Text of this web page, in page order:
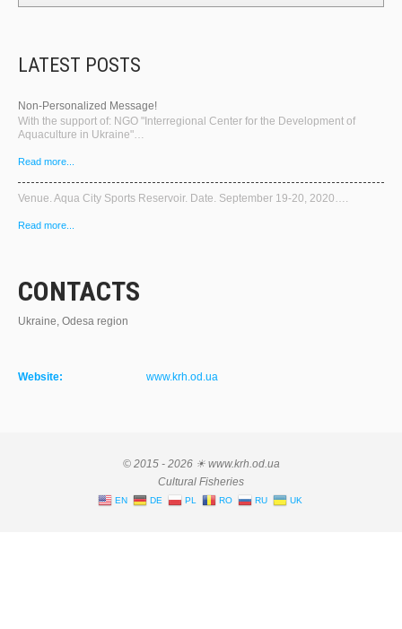
LATEST POSTS
Non-Personalized Message!
With the support of: NGO "Interregional Center for the Development of
Aquaculture in Ukraine"…
Read more...
Venue. Aqua City Sports Reservoir. Date. September 19-20, 2020….
Read more...
CONTACTS
Ukraine, Odesa region
Website: www.krh.od.ua
© 2015 - 2026 ☀ www.krh.od.ua
Cultural Fisheries
EN DE PL RO RU UK